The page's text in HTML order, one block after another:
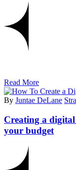
Read More
By Juntae DeLane
Creating a
your budget